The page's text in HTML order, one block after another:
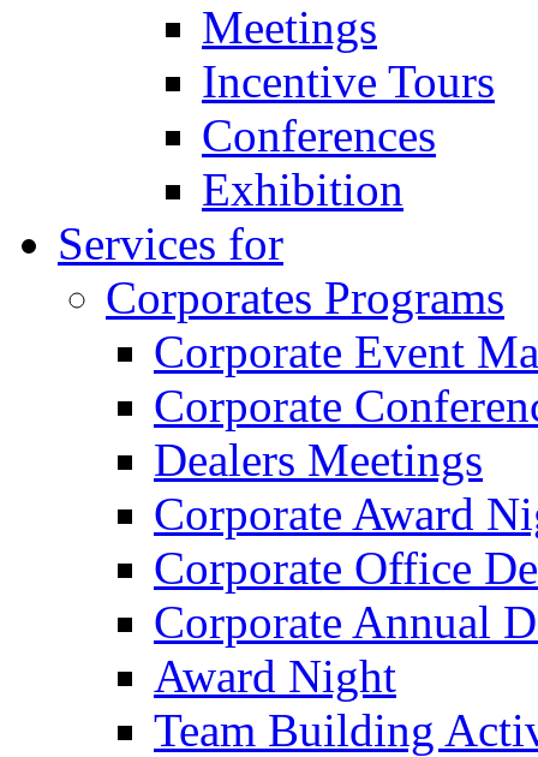
Meetings
Incentive Tours
Conferences
Exhibition
Services for
Corporates Programs
Corporate Event
Corporate
Dealers Meetings
Corporate Award
Corporate Office
Corporate Annual
Award Night
Team Building